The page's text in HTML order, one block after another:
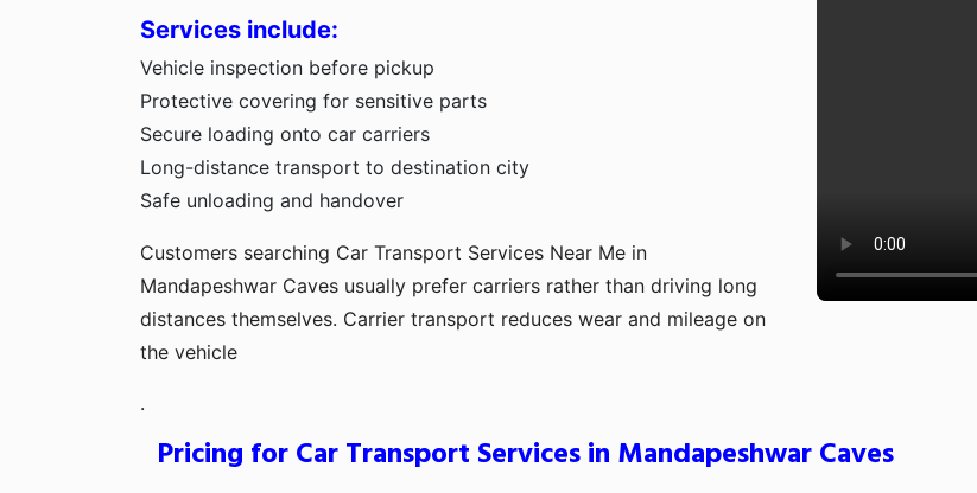
Services include:
Vehicle inspection before pickup
Protective covering for sensitive parts
Secure loading onto car carriers
Long-distance transport to destination city
Safe unloading and handover
Customers searching Car Transport Services Near Me in
Mandapeshwar Caves usually prefer carriers rather than driving long
distances themselves. Carrier transport reduces wear and mileage on
the vehicle
.
Pricing for Car Transport Services in Mandapeshwar Caves